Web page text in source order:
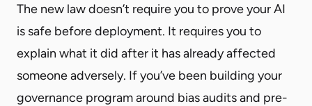
The new law doesn’t require you to prove your AI
is safe before deployment. It requires you to
explain what it did after it has already affected
someone adversely. If you’ve been building your
governance program around bias audits and pre-